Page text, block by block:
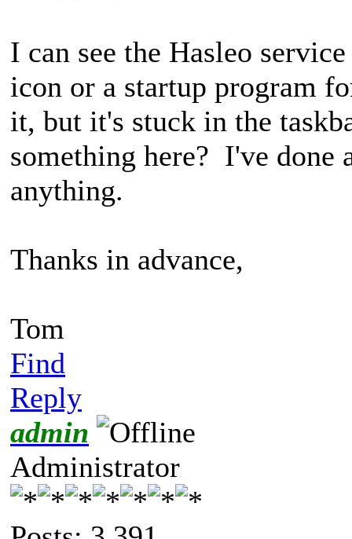
I can see the Hasleo
icon or a startup program
it, but it's stuck in the
something here? I've done
anything.
Thanks in advance,
Tom
Find
Reply
admin
Administrator